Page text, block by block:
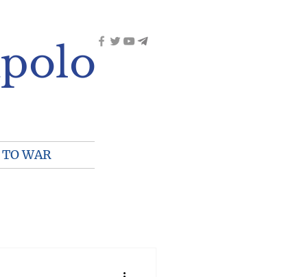
WAR